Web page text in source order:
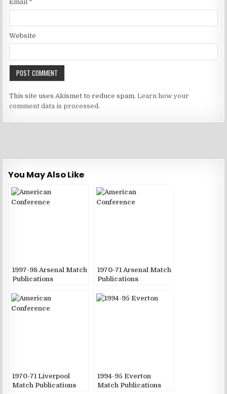
Email *
Website
This site uses Akismet to reduce spam.Learn how your
comment data is processed.
You May Also Like
1997-98 Arsenal Match
Publications
1970-71 Arsenal Match
Publications
1970-71 Liverpool
Match Publications
1994-95 Everton
Match Publications